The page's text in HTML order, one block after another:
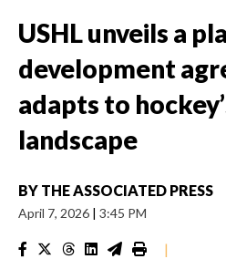
USHL unveils a
development
adapts to
landscape
BY THE ASSOCIATED PRESS
April 7, 2026 | 3:45 PM
|